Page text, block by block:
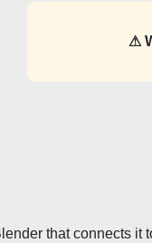
⚠
that connects it